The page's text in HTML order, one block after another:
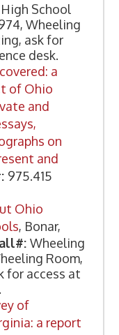
School
Wheeling
ask for
desk.
a
of Ohio
and
on
and
975.415
Ohio
, Bonar,
Wheeling
Room,
for access at
of
a report